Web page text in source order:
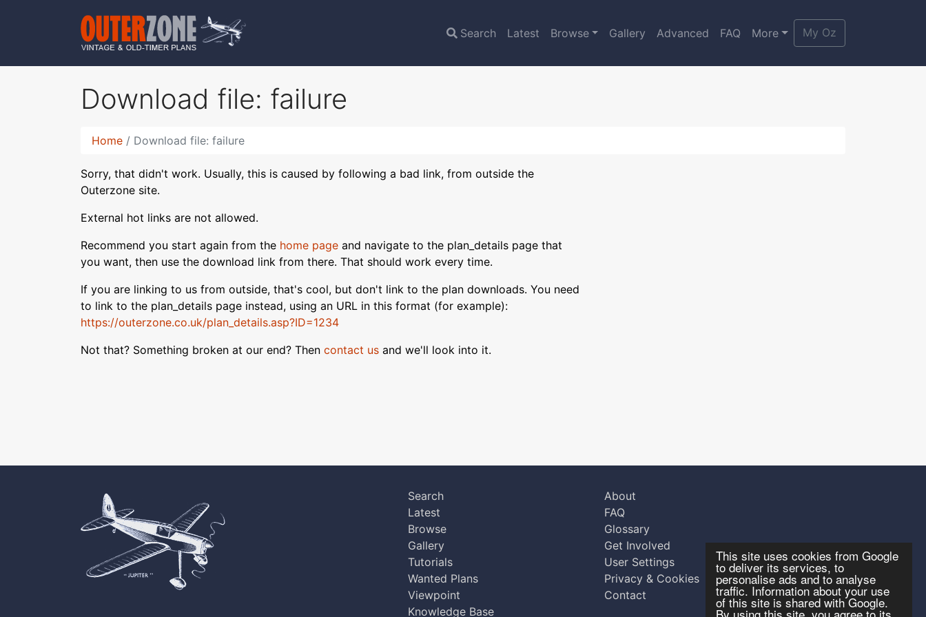
This site uses cookies from Google
to deliver its services, to
personalise ads and to analyse
traffic. Information about your use
of this site is shared with Google.
Search Latest Browse Gallery Advanced FAQ More My Oz
Download file: failure
Home Download file: failure
Sorry, that didn't work. Usually, this is caused by following a bad link, from outside the
Outerzone site.
External hot links are not allowed.
Recommend you start again from the home page and navigate to the plan_details page that
you want, then use the download link from there. That should work every time.
If you are linking to us from outside, that's cool, but don't link to the plan downloads. You need
to link to the plan_details page instead, using an URL in this format (for example):
https://outerzone.co.uk/plan_details.asp?ID=1234
Not that? Something broken at our end? Then contact us and we'll look into it.
Search
Latest
Browse
Gallery
Tutorials
Wanted Plans
Viewpoint
Knowledge Base
About
FAQ
Glossary
Get Involved
User Settings
Privacy & Cookies
Contact